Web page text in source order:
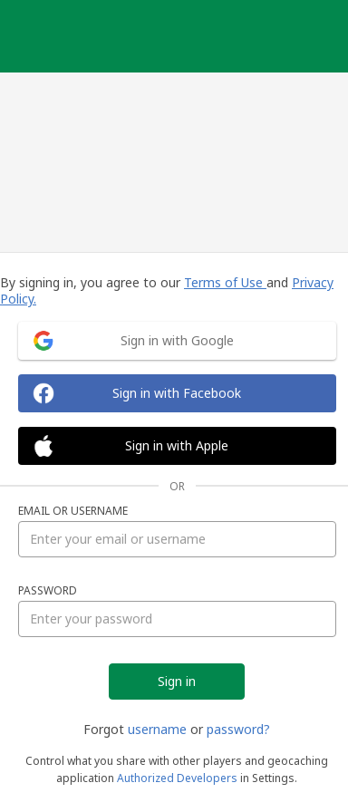
By signing in, you agree to our Terms of Use and Privacy
Policy.
Sign in with Google
Sign in with Facebook
Sign in with Apple
OR
EMAIL OR USERNAME
PASSWORD
Forgot username or password?
Control what you share with other players and geocaching
application Authorized Developers in Settings.